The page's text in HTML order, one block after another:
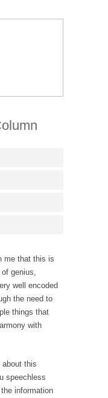
me that this is
genius,
well encoded
the need to
things that
with
about this
speechless
information